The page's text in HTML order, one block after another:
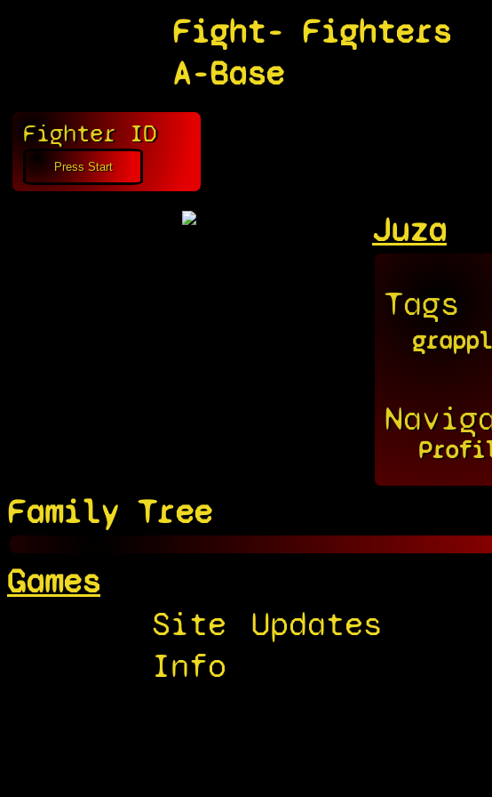
Fight-
A-Base
Fighters
Fighter ID
Juza
Tags
Family Tree
Games
Site
Info
Updates